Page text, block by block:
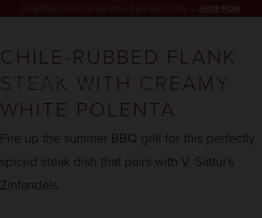
RESERVATION
CHILE-RUBBED FLANK
STEAK WITH CREAMY
WHITE POLENTA
Fire up the summer BBQ grill for this perfectly
spiced steak dish that pairs with V. Sattui’s
Zinfandels.
Long Days Call for Great Wine. Save Up to 25% → SHOP NOW